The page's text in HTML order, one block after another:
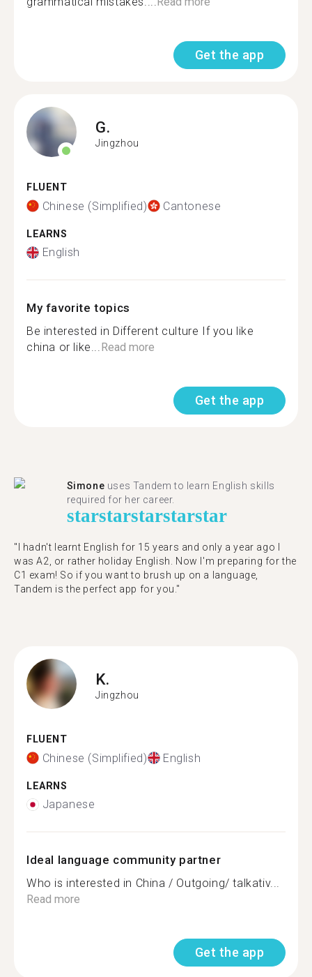
Get the app
G.
Jingzhou
FLUENT
Chinese (Simplified) Cantonese
LEARNS
English
My favorite topics
Be interested in Different culture If you like
china or like...Read more
Get the app
Simone uses Tandem to learn English skills
required for her career.
starstarstarstarstar
"I hadn't learnt English for 15 years and only a year ago I
was A2, or rather holiday English. Now I'm preparing for the
C1 exam! So if you want to brush up on a language,
Tandem is the perfect app for you."
K.
Jingzhou
FLUENT
Chinese (Simplified) English
LEARNS
Japanese
Ideal language community partner
Who is interested in China / Outgoing/ talkativ...
Read more
Get the app